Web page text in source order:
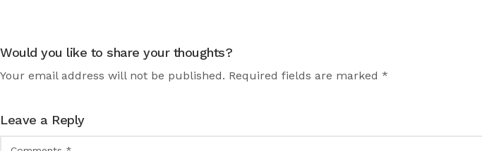
Would you like to share your thoughts?
Your email address will not be published. Required fields are marked *
Leave a Reply